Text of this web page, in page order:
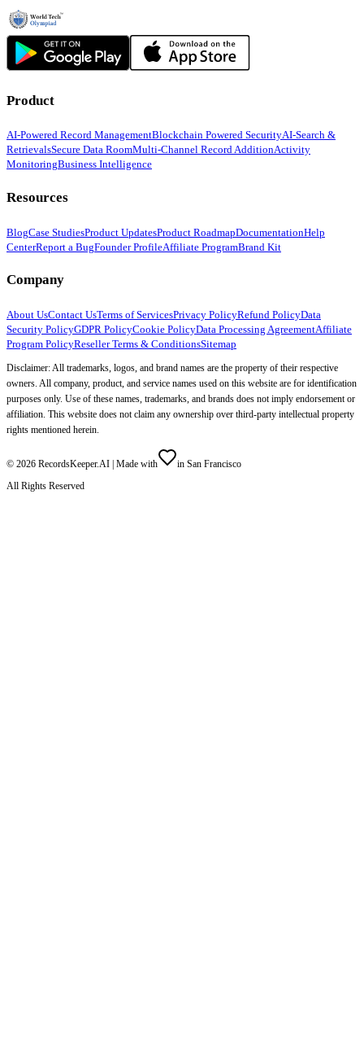
Product
AI-Powered Record ManagementBlockchain Powered SecurityAI-Search &
RetrievalsSecure Data RoomMulti-Channel Record AdditionActivity
MonitoringBusiness Intelligence
Resources
BlogCase StudiesProduct UpdatesProduct RoadmapDocumentationHelp
CenterReport a BugFounder ProfileAffiliate ProgramBrand Kit
Company
About UsContact UsTerms of ServicesPrivacy PolicyRefund PolicyData
Security PolicyGDPR PolicyCookie PolicyData Processing AgreementAffiliate
Program PolicyReseller Terms & ConditionsSitemap
Disclaimer: All trademarks, logos, and brand names are the property of their respective
owners. All company, product, and service names used on this website are for identification
purposes only. Use of these names, trademarks, and brands does not imply endorsement or
affiliation. This website does not claim any ownership over third-party intellectual property
rights mentioned herein.
© 2026 RecordsKeeper.AI | Made with
in San Francisco
All Rights Reserved